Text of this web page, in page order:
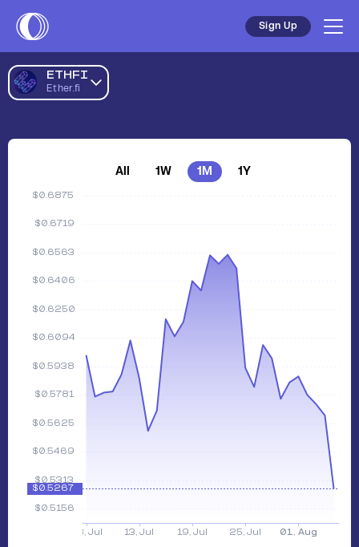
Sign Up
ETHFI
Ether.fi
All 1W 1M 1Y